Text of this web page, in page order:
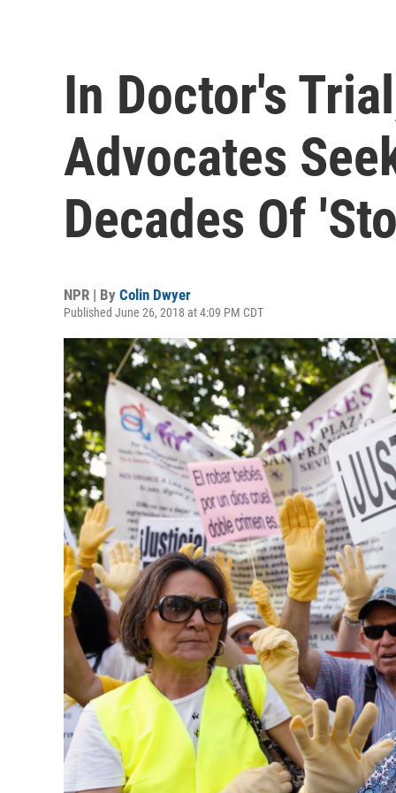
In Doctor's
Advocates
Decades Of
NPR | By Colin Dwyer
Published June 26, 2018 at 4:09 PM CDT